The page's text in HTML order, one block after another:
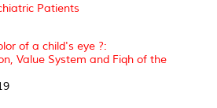
Patients
of a child's eye ?:
Value System and Fiqh of the